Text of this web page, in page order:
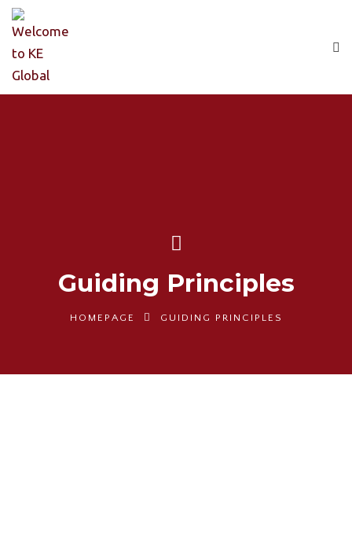
Guiding Principles
HOMEPAGE GUIDING PRINCIPLES